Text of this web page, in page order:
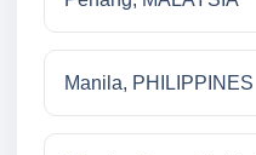
Manila, PHILIPPINES